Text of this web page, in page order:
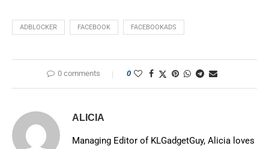
ADBLOCKER FACEBOOK FACEBOOKADS
0 comments 0
ALICIA
Managing Editor of KLGadgetGuy, Alicia loves